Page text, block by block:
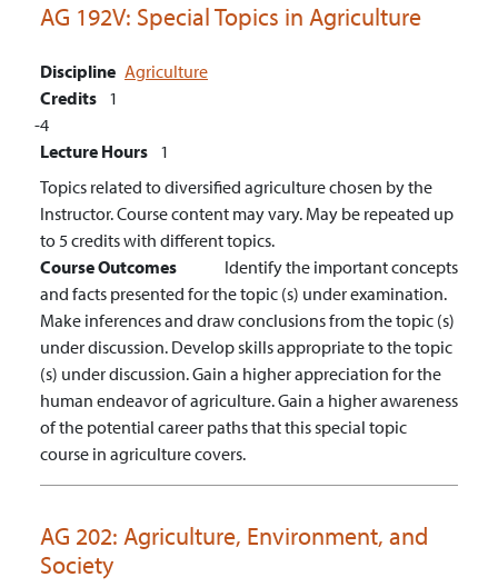
AG 192V: Special Topics in Agriculture
Discipline Agriculture
Credits 1
4
Lecture Hours 1
Topics related to diversified agriculture chosen by the
Instructor. Course content may vary. May be repeated up
to 5 credits with different topics.
Course Outcomes
Identify the important concepts
and facts presented for the topic (s) under examination.
Make inferences and draw conclusions from the topic (s)
under discussion. Develop skills appropriate to the topic
(s) under discussion.Gain a higher appreciation for the
human endeavor of agriculture.Gain a higher awareness
of the potential career paths that this special topic
course in agriculture covers.
AG 202: Agriculture, Environment, and
Society